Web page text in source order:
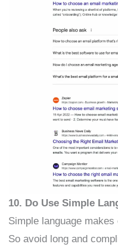
10. Do Use Simple
Simple language
So avoid long and